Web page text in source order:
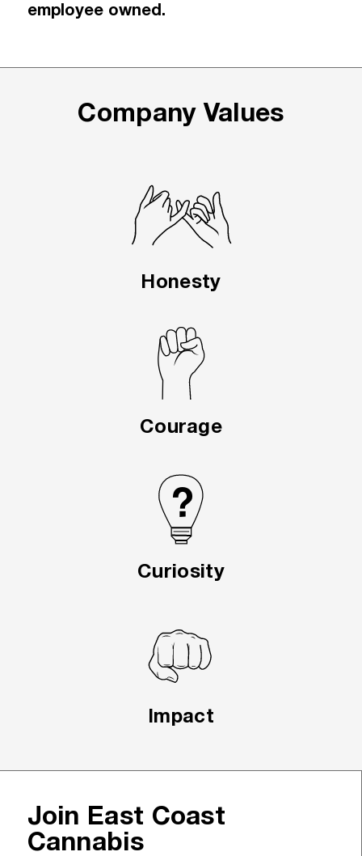
employee owned.
Company Values
Honesty
Courage
Curiosity
Impact
Join East Coast
Cannabis